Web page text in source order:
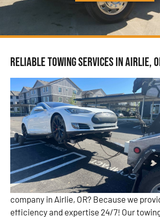
Reliable Towing Services in Airlie,
company in Airlie, OR? Because we
efficiency and expertise 24/7! Our